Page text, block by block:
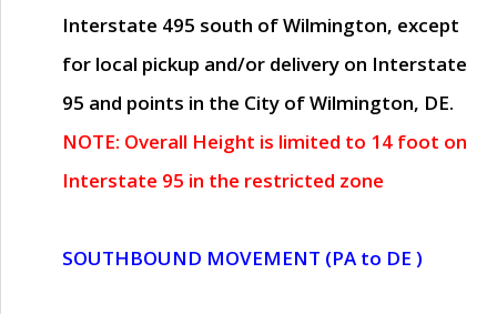
Interstate 495 south of Wilmington, except
for local pickup and/or delivery on Interstate
95 and points in the City of Wilmington, DE.
NOTE: Overall Height is limited to 14 foot on
Interstate 95 in the restricted zone
SOUTHBOUND MOVEMENT (PA to DE )